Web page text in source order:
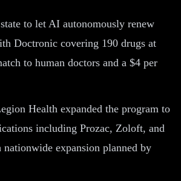
to let AI autonomously renew
Doctronic covering 190 drugs at
to human doctors and a $4 per
Health expanded the program to
including Prozac, Zoloft, and
expansion planned by